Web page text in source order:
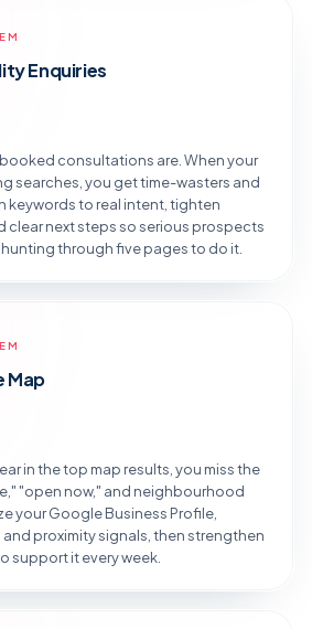
Enquiries
consultations are. When your
searches, you get time-wasters and
keywords to real intent, tighten
clear next steps so serious prospects
through five pages to do it.
Map
in the top map results, you miss the
"open now," and neighbourhood
your Google Business Profile,
proximity signals, then strengthen
support it every week.